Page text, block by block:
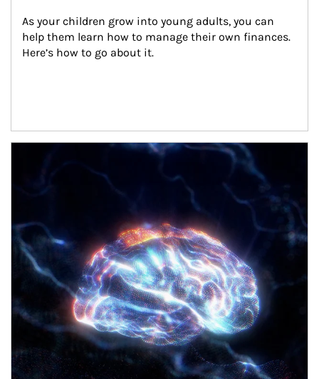
As your children grow into young adults, you can
help them learn how to manage their own finances.
Here’s how to go about it.